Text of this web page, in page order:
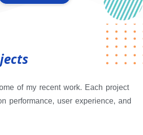
of my recent work. Each project
performance, user experience, and